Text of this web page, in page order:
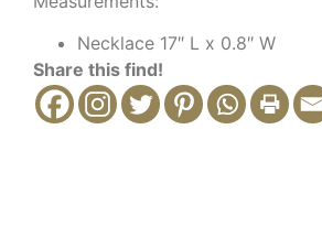
Necklace 17″ L x 0.8″ W
Share this find!